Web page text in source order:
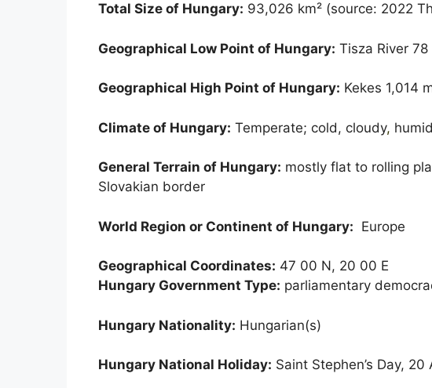
Total Size of Hungary: 93,026 km² (source: 2022
Geographical Low Point of Hungary: Tisza River 78
Geographical High Point of Hungary: Kekes 1,014
Climate of Hungary: Temperate; cold, cloudy,
General Terrain of Hungary: mostly flat to rolling
Slovakian border
World Region or Continent of Hungary: Europe
Geographical Coordinates: 47 00 N, 20 00 E
Hungary Government Type: parliamentary
Hungary Nationality: Hungarian(s)
Hungary National Holiday: Saint Stephen’s Day, 20